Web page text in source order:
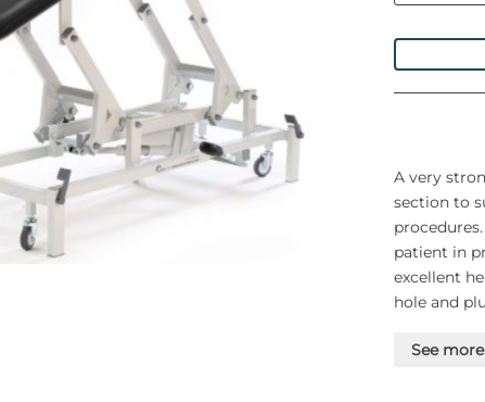
A very
section to
patient in
excellent
hole and
Features
See more